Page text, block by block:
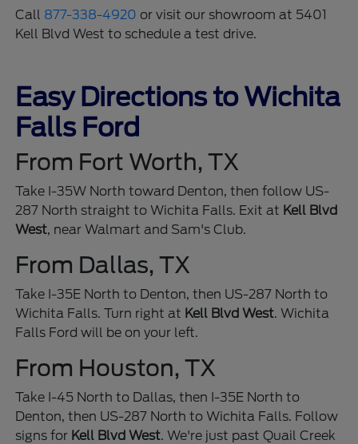
Call 877-338-4920 or visit our showroom at 5401
Kell Blvd West to schedule a test drive.
Easy Directions to Wichita
Falls Ford
From Fort Worth, TX
Take I-35W North toward Denton, then follow US-
287 North straight to Wichita Falls. Exit at Kell Blvd
West, near Walmart and Sam's Club.
From Dallas, TX
Take I-35E North to Denton, then US-287 North to
Wichita Falls. Turn right at Kell Blvd West. Wichita
Falls Ford will be on your left.
From Houston, TX
Take I-45 North to Dallas, then I-35E North to
Denton, then US-287 North to Wichita Falls. Follow
signs for Kell Blvd West. We're just past Quail Creek